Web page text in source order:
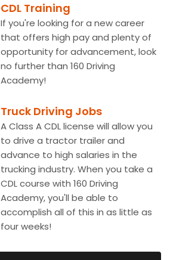
CDL Training
If you're looking for a new career
that offers high pay and plenty of
opportunity for advancement, look
no further than 160 Driving
Academy!
Truck Driving Jobs
A Class A CDL license will allow you
to drive a tractor trailer and
advance to high salaries in the
trucking industry. When you take a
CDL course with 160 Driving
Academy, you'll be able to
accomplish all of this in as little as
four weeks!